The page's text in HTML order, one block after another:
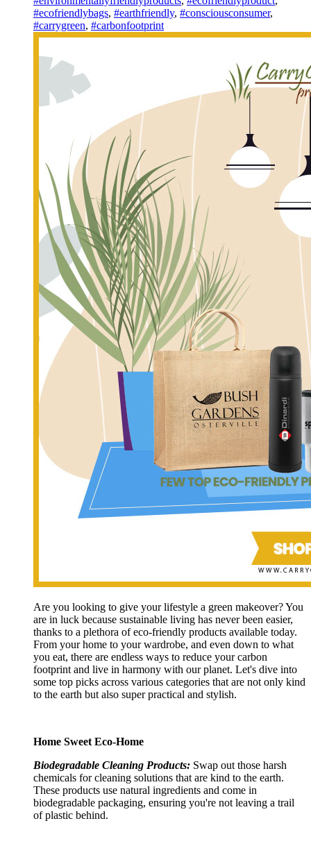
#ecofriendlybags, #earthfriendly, #consciousconsumer,
#carrygreen, #carbonfootprint
Are you looking to give your lifestyle a green makeover? You
are in luck because sustainable living has never been easier,
thanks to a plethora of eco-friendly products available today.
From your home to your wardrobe, and even down to what
you eat, there are endless ways to reduce your carbon
footprint and live in harmony with our planet. Let's dive into
some top picks across various categories that are not only kind
to the earth but also super practical and stylish.
Home Sweet Eco-Home
Biodegradable Cleaning Products: Swap out those harsh
chemicals for cleaning solutions that are kind to the earth.
These products use natural ingredients and come in
biodegradable packaging, ensuring you're not leaving a trail
of plastic behind.